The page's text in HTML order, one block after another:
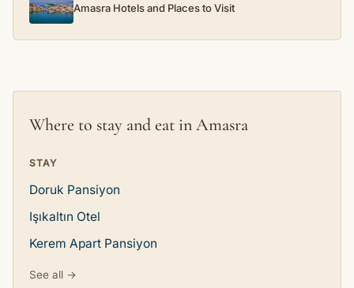
Amasra Hotels and Places to Visit
Where to stay and eat in Amasra
STAY
Doruk Pansiyon
Işıkaltın Otel
Kerem Apart Pansiyon
See all →